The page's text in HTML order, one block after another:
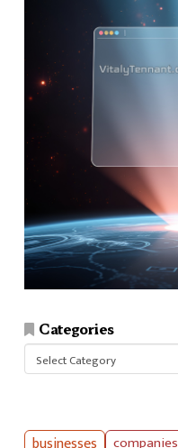
Categories
Categories
companies